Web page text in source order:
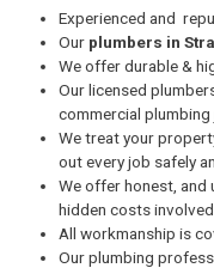
Experienced and
Our plumbers in
We offer durable &
Our licensed
commercial plumbing
We treat your
out every job safely
We offer honest, and
hidden costs involved.
All workmanship is
Our plumbing